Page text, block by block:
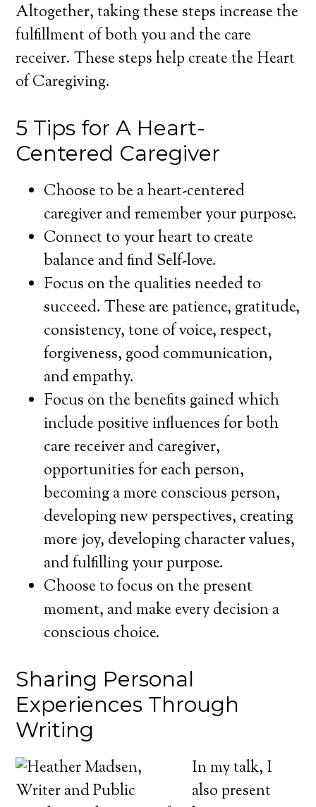
Altogether, taking these steps increase the
fulfillment of both you and the care
receiver. These steps help create the Heart
of Caregiving.
5 Tips for A Heart-
Centered Caregiver
Choose to be a heart-centered
caregiver and remember your purpose.
Connect to your heart to create
balance and find Self-love.
Focus on the qualities needed to
succeed. These are patience, gratitude,
consistency, tone of voice, respect,
forgiveness, good communication,
and empathy.
Focus on the benefits gained which
include positive influences for both
care receiver and caregiver,
opportunities for each person,
becoming a more conscious person,
developing new perspectives, creating
more joy, developing character values,
and fulfilling your purpose.
Choose to focus on the present
moment, and make every decision a
conscious choice.
Sharing Personal
Experiences Through
Writing
In my talk, I
also present